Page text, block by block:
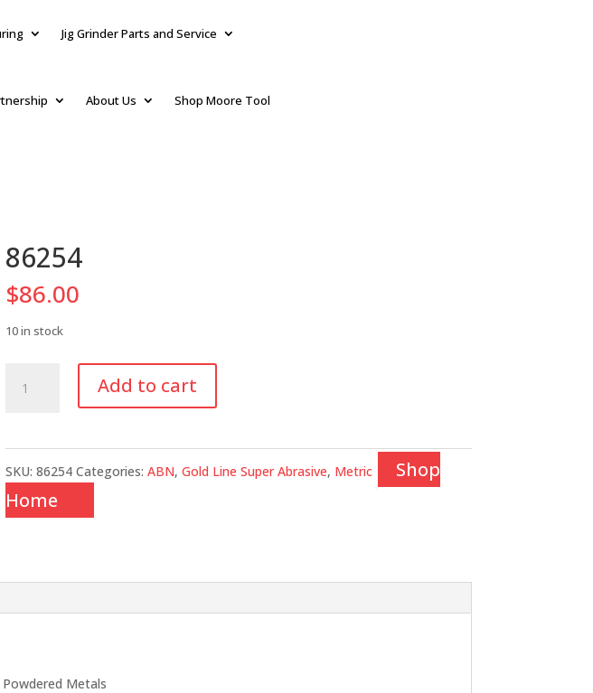
Jig Grinder Parts and Service
About Us Shop Moore Tool
86254
$86.00
10 in stock
quantity
Add to cart
SKU: 86254 Categories: ABN, Gold Line Super Abrasive, Metric
Shop
Home
Metals